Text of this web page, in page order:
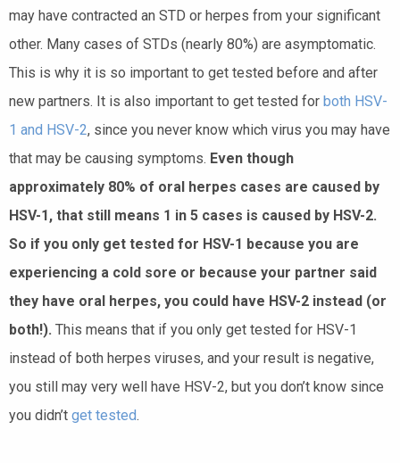
may have contracted an STD or herpes from your significant
other. Many cases of STDs (nearly 80%) are asymptomatic.
This is why it is so important to get tested before and after
new partners. It is also important to get tested for both HSV-
1 and HSV-2, since you never know which virus you may have
that may be causing symptoms. Even though
approximately 80% of oral herpes cases are caused by
HSV-1, that still means 1 in 5 cases is caused by HSV-2.
So if you only get tested for HSV-1 because you are
experiencing a cold sore or because your partner said
they have oral herpes, you could have HSV-2 instead (or
both!). This means that if you only get tested for HSV-1
instead of both herpes viruses, and your result is negative,
you still may very well have HSV-2, but you don’t know since
you didn’t get tested.